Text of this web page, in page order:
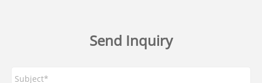
Send Inquiry